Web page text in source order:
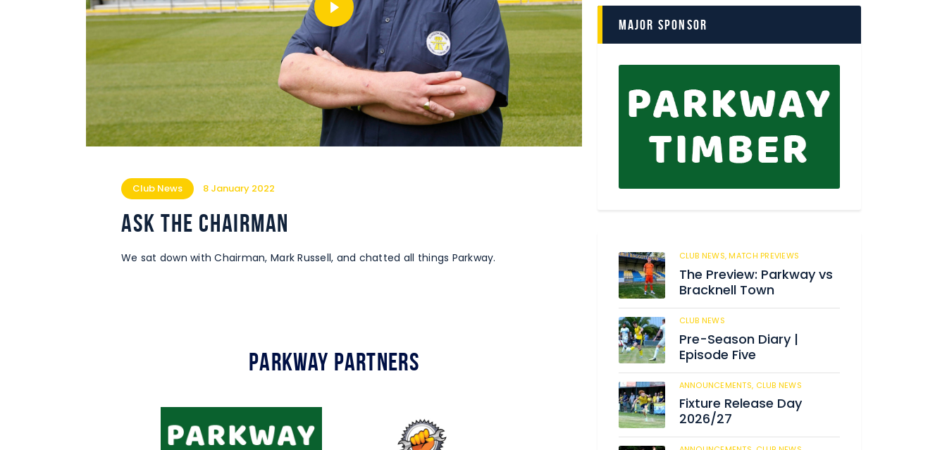
Club News 8 January 2022
Ask the Chairman
We sat down with Chairman, Mark Russell, and chatted all things Parkway.
Parkway Partners
Major Sponsor
CLUB NEWS,MATCH PREVIEWS
The Preview: Parkway vs
Bracknell Town
CLUB NEWS
Pre-Season Diary |
Episode Five
ANNOUNCEMENTS, CLUB NEWS
Fixture Release Day
2026/27